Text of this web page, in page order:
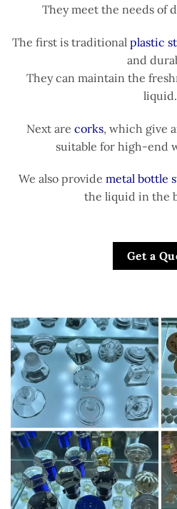
They meet the needs of
The first is traditional plastic
and
They can maintain the
liquid.
Next are corks, which give
suitable for high-end
We also provide metal bottle
the liquid in the
Get a